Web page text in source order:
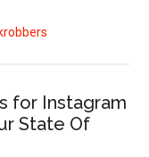
for Instagram
State Of